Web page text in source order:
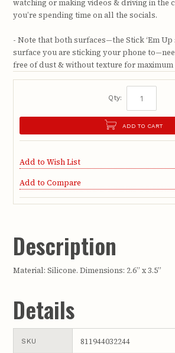
watching or making videos & driving in the
you’re spending time on all the socials.
- Note that both surfaces—the Stick ‘Em
surface you are sticking your phone
free of dust & without texture for
Qty:
ADD TO CART
Add to Wish List
Add to Compare
Description
Material: Silicone. Dimensions: 2.6” x 3.5”
Details
SKU 811944032244